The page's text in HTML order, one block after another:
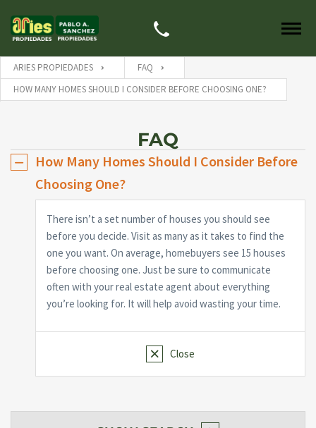
ARIES PROPIEDADES
FAQ
HOW MANY HOMES SHOULD I CONSIDER BEFORE CHOOSING ONE?
FAQ
How Many Homes Should I Consider Before
Choosing One?
There isn’t a set number of houses you should see
before you decide. Visit as many as it takes to find the
one you want. On average, homebuyers see 15 houses
before choosing one. Just be sure to communicate
often with your real estate agent about everything
you’re looking for. It will help avoid wasting your time.
Close